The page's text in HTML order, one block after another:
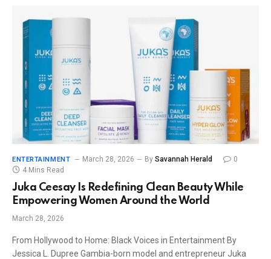
ENTERTAINMENT March 28, 2026 By Savannah Herald
0
4 Mins Read
Juka Ceesay Is Redefining Clean Beauty While
Empowering Women Around the World
March 28, 2026
From Hollywood to Home: Black Voices in Entertainment By
Jessica L. Dupree Gambia-born model and entrepreneur Juka